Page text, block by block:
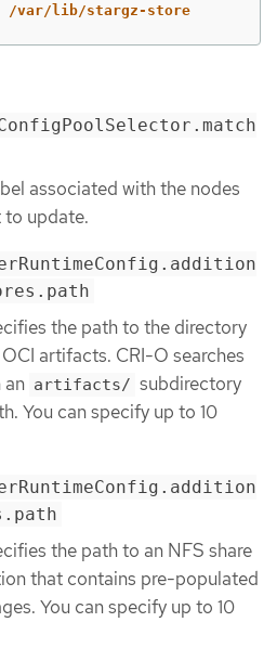
/var/lib/stargz-store
associated with the nodes
to update.
the path to the directory
artifacts. CRI-O searches
an artifacts/ subdirectory
You can specify up to 10
the path to an NFS share
that contains pre-populated
You can specify up to 10